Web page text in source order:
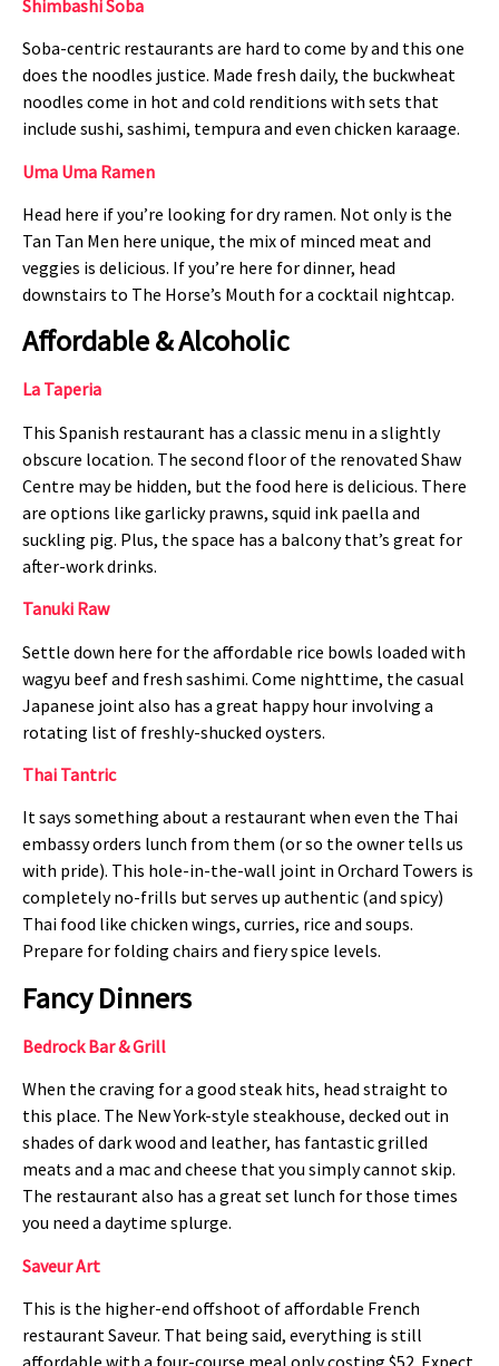
Shimbashi Soba
Soba-centric restaurants are hard to come by and this one
does the noodles justice. Made fresh daily, the buckwheat
noodles come in hot and cold renditions with sets that
include sushi, sashimi, tempura and even chicken karaage.
Uma Uma Ramen
Head here if you’re looking for dry ramen. Not only is the
Tan Tan Men here unique, the mix of minced meat and
veggies is delicious. If you’re here for dinner, head
downstairs to The Horse’s Mouth for a cocktail nightcap.
Affordable & Alcoholic
La Taperia
This Spanish restaurant has a classic menu in a slightly
obscure location. The second floor of the renovated Shaw
Centre may be hidden, but the food here is delicious. There
are options like garlicky prawns, squid ink paella and
suckling pig. Plus, the space has a balcony that’s great for
after-work drinks.
Tanuki Raw
Settle down here for the affordable rice bowls loaded with
wagyu beef and fresh sashimi. Come nighttime, the casual
Japanese joint also has a great happy hour involving a
rotating list of freshly-shucked oysters.
Thai Tantric
It says something about a restaurant when even the Thai
embassy orders lunch from them (or so the owner tells us
with pride). This hole-in-the-wall joint in Orchard Towers is
completely no-frills but serves up authentic (and spicy)
Thai food like chicken wings, curries, rice and soups.
Prepare for folding chairs and fiery spice levels.
Fancy Dinners
Bedrock Bar & Grill
When the craving for a good steak hits, head straight to
this place. The New York-style steakhouse, decked out in
shades of dark wood and leather, has fantastic grilled
meats and a mac and cheese that you simply cannot skip.
The restaurant also has a great set lunch for those times
you need a daytime splurge.
Saveur Art
This is the higher-end offshoot of affordable French
restaurant Saveur. That being said, everything is still
affordable with a four-course meal only costing $52. Expect